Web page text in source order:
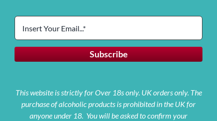
This website is strictly for Over 18s only. UK orders only. The
purchase of alcoholic products is prohibited in the UK for
anyone under 18. You will be asked to confirm your